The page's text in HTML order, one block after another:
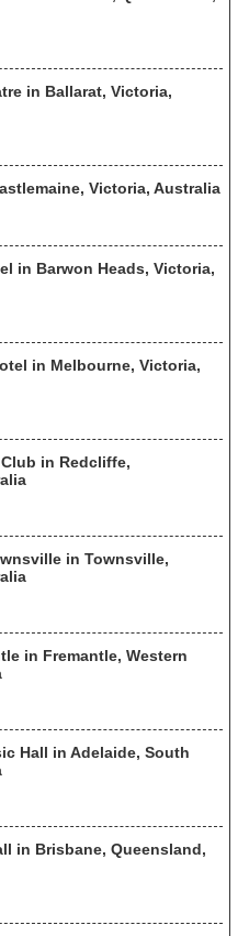
in Ballarat, Victoria,
Victoria, Australia
in Barwon Heads, Victoria,
in Melbourne, Victoria,
in Redcliffe,
in Townsville,
in Fremantle, Western
Hall in Adelaide, South
in Brisbane, Queensland,